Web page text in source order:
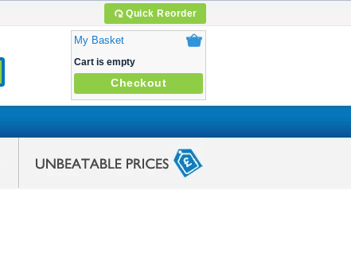
Quick Reorder
My Basket
Cart is empty
Checkout